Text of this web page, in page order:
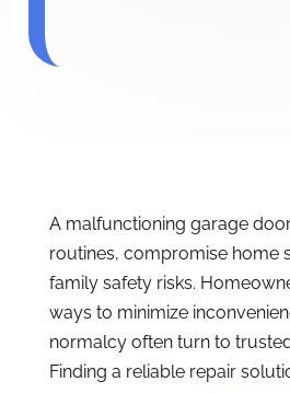
A malfunctioning garage
routines, compromise home
family safety risks.
ways to minimize
normalcy often turn to
Finding a reliable repair